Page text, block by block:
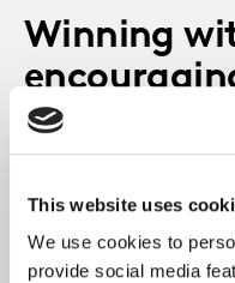
This website uses
We use cookies to
provide social media
Winning
invest